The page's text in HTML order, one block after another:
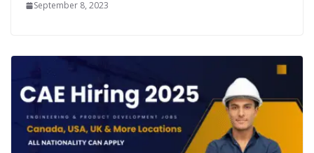
September 8, 2023